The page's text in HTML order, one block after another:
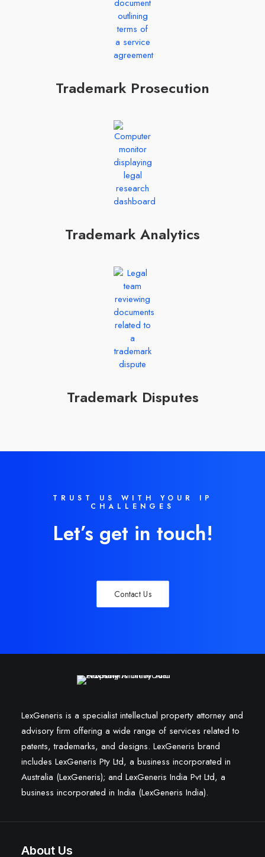
Trademark Prosecution
Trademark Analytics
Trademark Disputes
TRUST US WITH YOUR IP
CHALLENGES
Let’s get in touch!
Contact Us
LexGeneris is a specialist intellectual property attorney and
advisory firm offering a wide range of services related to
patents, trademarks, and designs. LexGeneris brand
includes LexGeneris Pty Ltd, a business incorporated in
Australia (LexGeneris); and LexGeneris India Pvt Ltd, a
business incorporated in India (LexGeneris India).
About Us